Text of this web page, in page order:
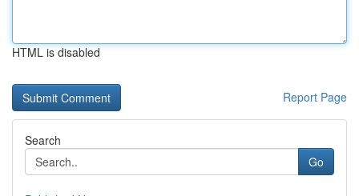
HTML is disabled
Report Page
Search
Go